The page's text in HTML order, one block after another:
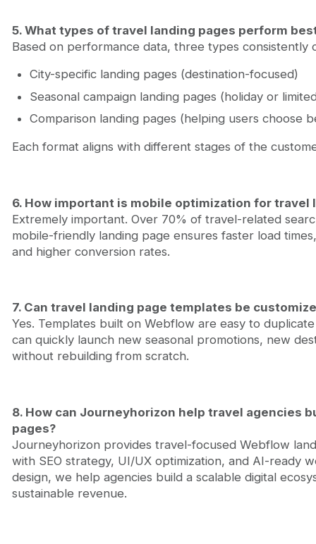
5. What types of travel landing pages perform
Based on performance data, three types consistently
City-specific landing pages (destination-focused)
Seasonal campaign landing pages (holiday or
Comparison landing pages (helping users choose
Each format aligns with different stages of the
6. How important is mobile optimization for travel
Extremely important. Over 70% of travel-related
mobile-friendly landing page ensures faster load
and higher conversion rates.
7. Can travel landing page templates be
Yes. Templates built on Webflow are easy to
can quickly launch new seasonal promotions, new
without rebuilding from scratch.
8. How can Journeyhorizon help travel agencies
pages?
Journeyhorizon provides travel-focused Webflow
with SEO strategy, UI/UX optimization, and AI-ready
design, we help agencies build a scalable digital
sustainable revenue.